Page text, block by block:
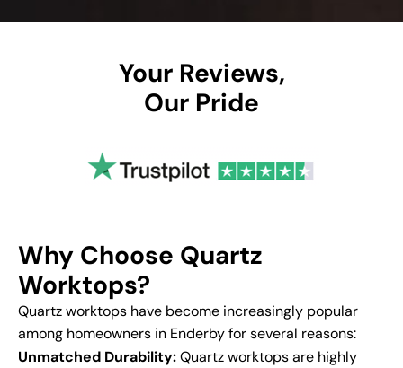
Your Reviews,
Our Pride
Why Choose Quartz
Worktops?
Quartz worktops have become increasingly popular
among homeowners in Enderby for several reasons:
Unmatched Durability:Quartz worktops are highly